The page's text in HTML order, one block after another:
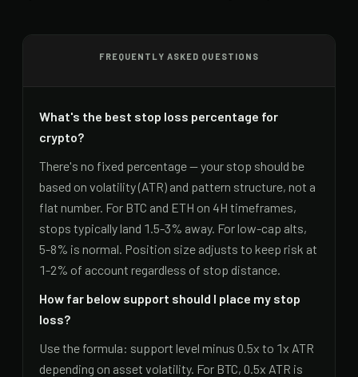
FREQUENTLY ASKED QUESTIONS
What's the best stop loss percentage for
crypto?
There's no fixed percentage — your stop should be
based on volatility (ATR) and pattern structure, not a
flat number. For BTC and ETH on 4H timeframes,
stops typically land 1.5-3% away. For low-cap alts,
5-8% is normal. Position size adjusts to keep risk at
1-2% of account regardless of stop distance.
How far below support should I place my stop
loss?
Use the formula: support level minus 0.5x to 1x ATR
depending on asset volatility. For BTC, 0.5x ATR is